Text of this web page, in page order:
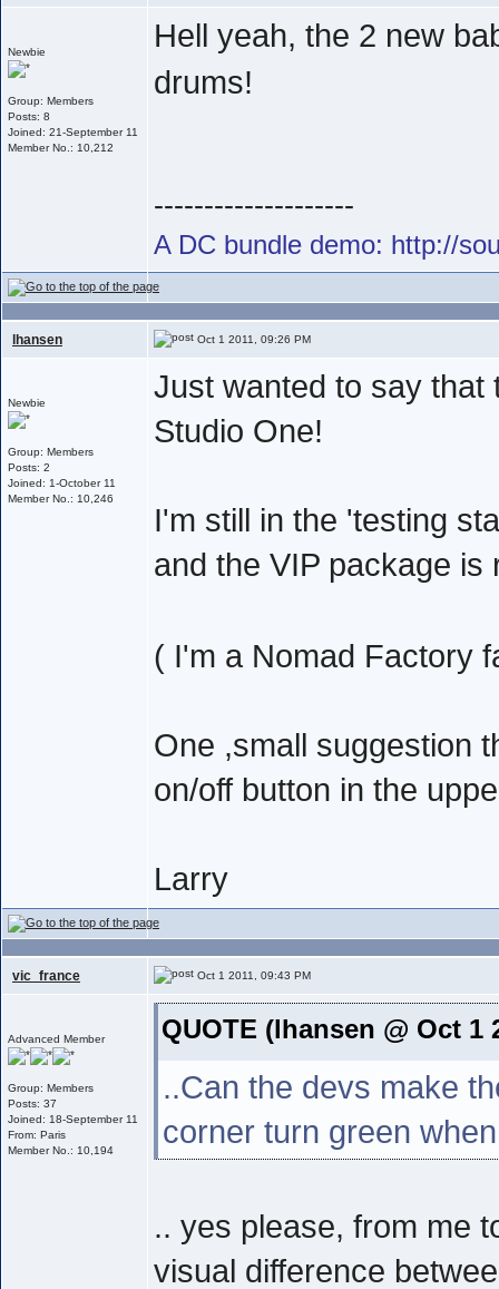
Newbie
Group: Members
Posts: 8
Joined: 21-September 11
Member No.: 10,212
Hell yeah, the 2 new
drums!
--------------------
A DC bundle demo: http://
lhansen Oct 1 2011, 09:26 PM
Newbie
Group: Members
Posts: 2
Joined: 1-October 11
Member No.: 10,246
Just wanted to say that
Studio One!
I'm still in the 'testing
and the VIP package
( I'm a Nomad Factory
One ,small suggestion
on/off button in the
Larry
vic_france Oct 1 2011, 09:43 PM
Advanced Member
Group: Members
Posts: 37
Joined: 18-September 11
From: Paris
Member No.: 10,194
QUOTE (lhansen @ Oct 1
..Can the devs make
corner turn green
.. yes please, from me
visual difference